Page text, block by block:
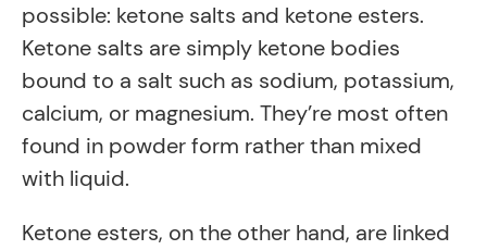
possible: ketone salts and ketone esters.
Ketone salts are simply ketone bodies
bound to a salt such as sodium, potassium,
calcium, or magnesium. They’re most often
found in powder form rather than mixed
with liquid.
Ketone esters, on the other hand, are linked